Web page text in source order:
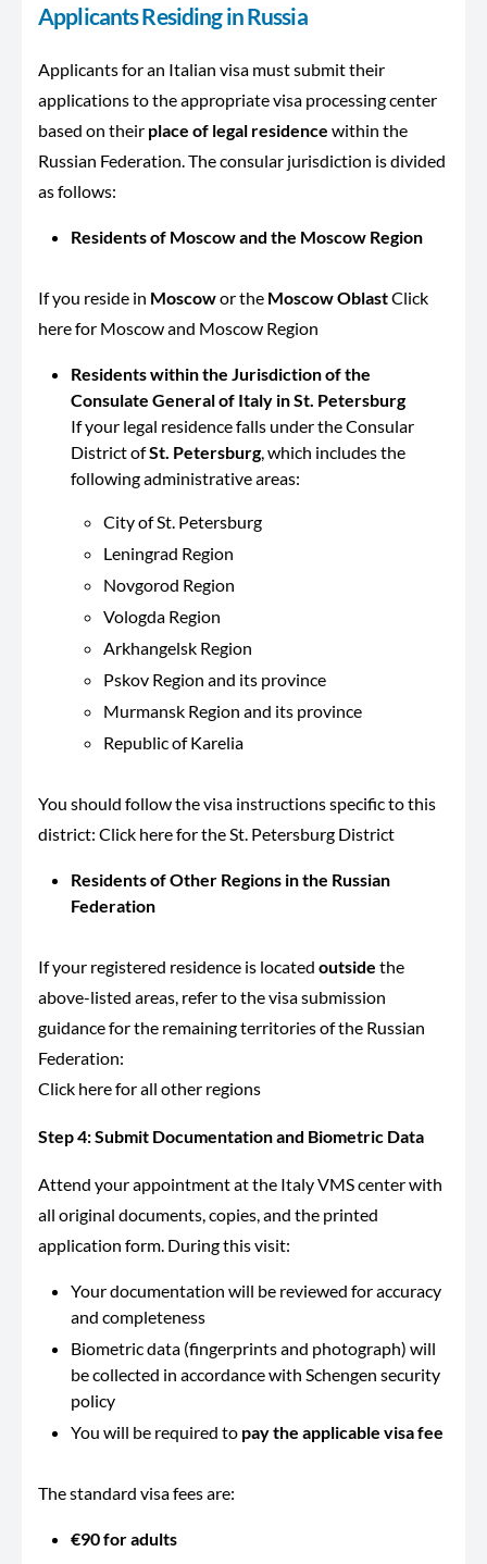
Applicants Residing in Russia
Applicants for an Italian visa must submit their
applications to the appropriate visa processing center
based on their place of legal residence within the
Russian Federation. The consular jurisdiction is divided
as follows:
Residents of Moscow and the Moscow Region
If you reside in Moscowor the Moscow OblastClick
here for Moscow and Moscow Region
Residents within the Jurisdiction of the
Consulate General of Italy in St. Petersburg
If your legal residence falls under the Consular
District ofSt. Petersburg, which includes the
following administrative areas:
City of St. Petersburg
Leningrad Region
Novgorod Region
Vologda Region
Arkhangelsk Region
Pskov Region and its province
Murmansk Region and its province
Republic of Karelia
You should follow the visa instructions specific to this
district: Click here for the St. Petersburg District
Residents of Other Regions in the Russian
Federation
If your registered residence is located outside the
above-listed areas, refer to the visa submission
guidance for the remaining territories of the Russian
Federation:
Click here for all other regions
Step 4: Submit Documentation and Biometric Data
Attend your appointment at the Italy VMS center with
all original documents, copies, and the printed
application form. During this visit:
Your documentation will be reviewed for accuracy
and completeness
Biometric data (fingerprints and photograph) will
be collected in accordance with Schengen security
policy
You will be required to pay the applicable visa fee
The standard visa fees are:
€90 for adults